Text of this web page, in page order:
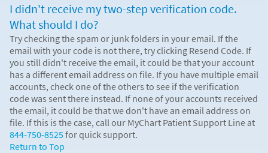
I didn't receive my two-step verification code.
What should I do?
Try checking the spam or junk folders in your email. If the
email with your code is not there, try clicking Resend Code. If
you still didn't receive the email, it could be that your account
has a different email address on file. If you have multiple email
accounts, check one of the others to see if the verification
code was sent there instead. If none of your accounts received
the email, it could be that we don't have an email address on
file. If this is the case, call our MyChart Patient Support Line at
844-750-8525for quick support.
Return to Top